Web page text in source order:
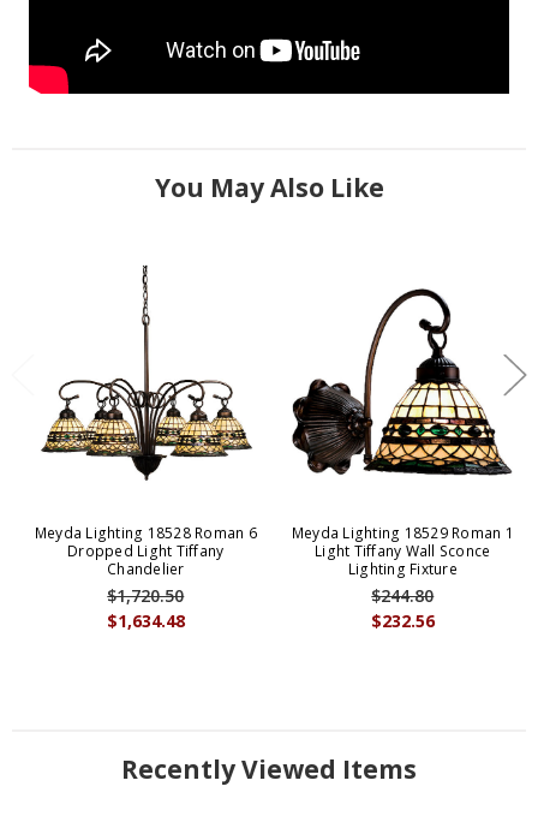
You May Also Like
Meyda Lighting 18528 Roman 6
Dropped Light Tiffany
Chandelier
$1,634.48
$1,720.50
Meyda Lighting 18529 Roman 1
Light Tiffany Wall Sconce
Lighting Fixture
$232.56
$244.80
Recently Viewed Items